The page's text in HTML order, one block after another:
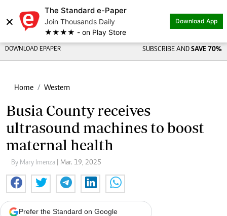
×
The Standard e-Paper
Join Thousands Daily
★★★★ - on Play Store
Download App
DOWNLOAD EPAPER SUBSCRIBE AND SAVE 70%
Home Western
Busia County receives
ultrasound machines to boost
maternal health
By Mary Imenza | Mar. 19, 2025
Prefer the Standard on Google